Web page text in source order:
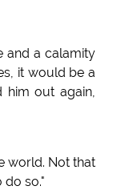
and a calamity
it would be a
him out again,
world. Not that
do so."